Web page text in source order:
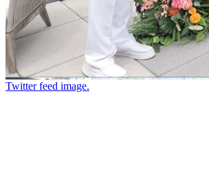
Twitter feed image.